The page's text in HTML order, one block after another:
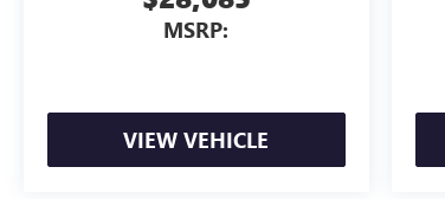
MSRP:
VIEW VEHICLE